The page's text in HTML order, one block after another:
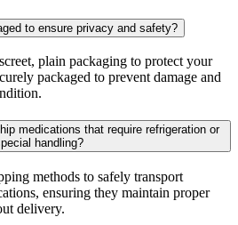
to ensure privacy and safety?
plain packaging to protect your
packaged to prevent damage and
medications that require refrigeration or
handling?
methods to safely transport
ensuring they maintain proper
delivery.